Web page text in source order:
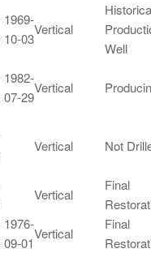
1969-
10-03
Vertical
Well
1982-
07-29
Vertical
Vertical Not
Vertical
Final
1976-
09-01
Vertical
Final